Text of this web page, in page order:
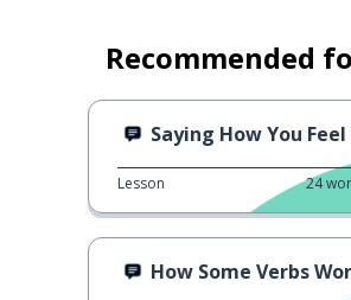
Recommended
Saying How You Feel
Lesson 24
How Some Verbs